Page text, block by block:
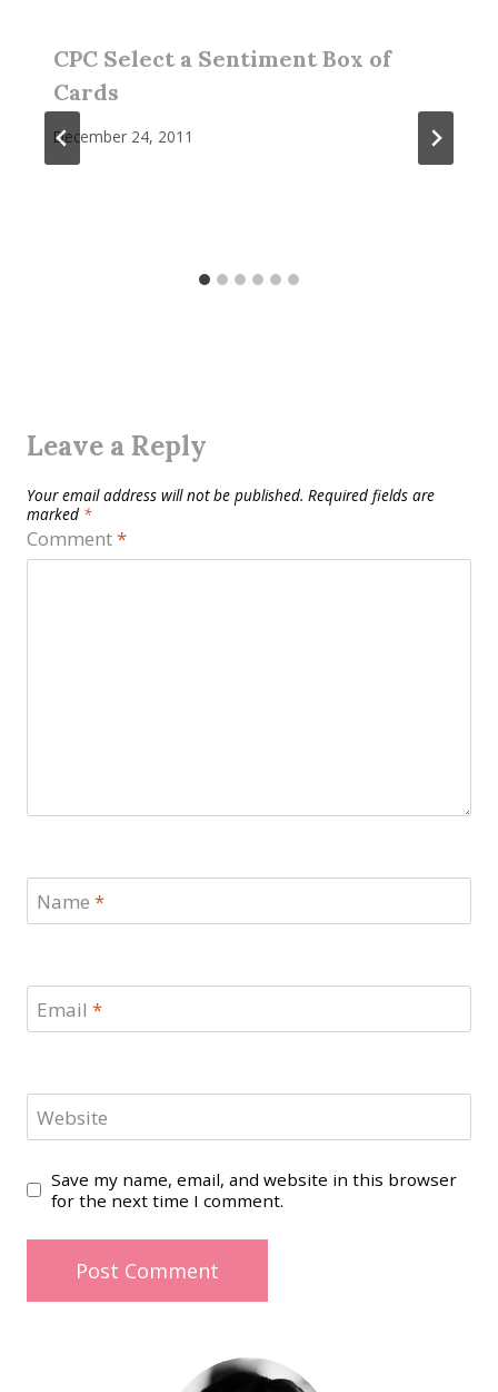
CPC Select a Sentiment Box of
Cards
December 24, 2011
Leave a Reply
Your email address will not be published. Required fields are
marked *
Comment*
Name *
Email *
Website
Save my name, email, and website in this browser
for the next time I comment.